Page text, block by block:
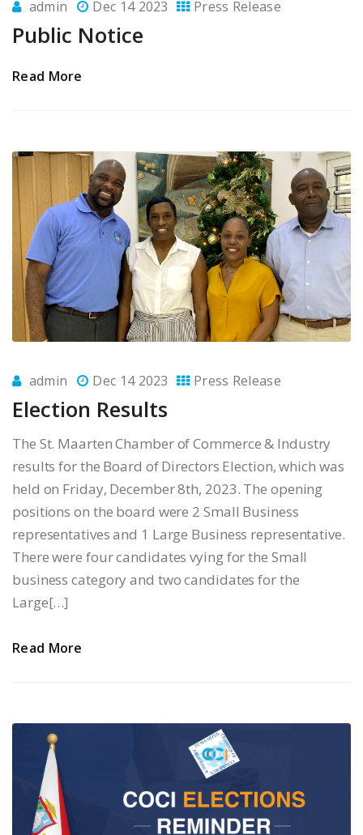
admin Dec 14 2023 Press Release
Public Notice
Read More
admin Dec 14 2023 Press Release
Election Results
The St. Maarten Chamber of Commerce & Industry
results for the Board of Directors Election, which was
held on Friday, December 8th, 2023. The opening
positions on the board were 2 Small Business
representatives and 1 Large Business representative.
There were four candidates vying for the Small
business category and two candidates for the
Large[…]
Read More